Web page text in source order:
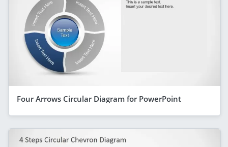
Four Arrows Circular Diagram for PowerPoint